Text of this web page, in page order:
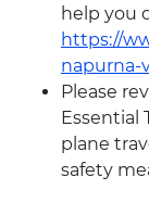
help you
https://
napurna-
Please
Essential
plane
safety